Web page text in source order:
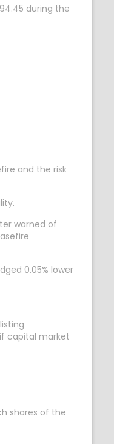
during the
and the risk
warned of
0.05% lower
capital market
shares of the